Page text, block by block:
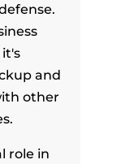
and
other
role in